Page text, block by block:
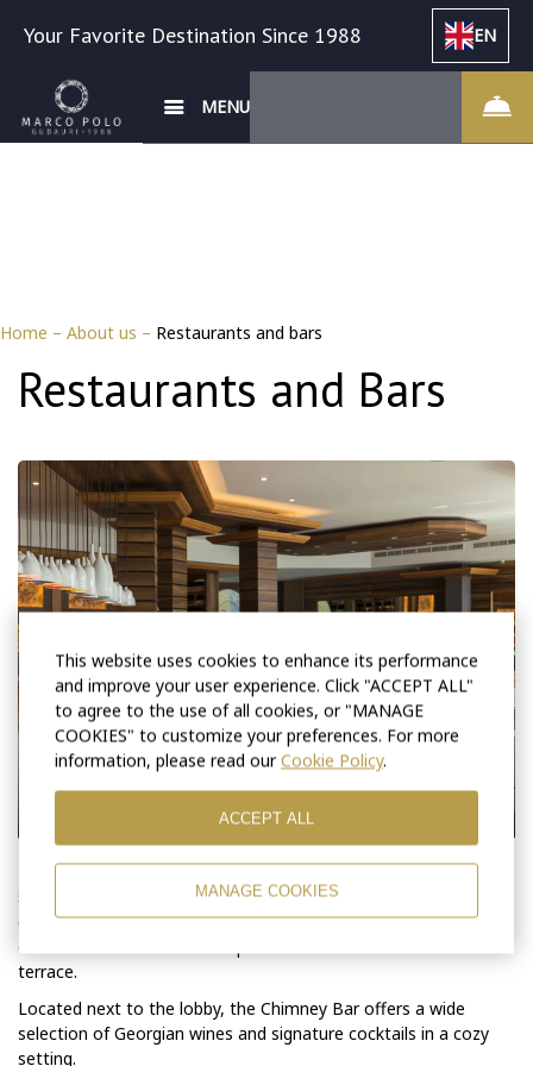
This website uses cookies to enhance its performance
and improve your user experience. Click "ACCEPT ALL"
to agree to the use of all cookies, or "MANAGE
COOKIES" to customize your preferences. For more
information, please read our Cookie Policy.
ACCEPT ALL
MANAGE COOKIES
Your Favorite Destination Since 1988 EN
MENU
Home – About us – Restaurants and bars
Restaurants and Bars
The restaurant “Soliko” features a spacious dining area with a
seating capacity of up to 270 guests. It offers a wide selection
of authentic Georgian mountain dishes alongside international
cuisine. The restaurant also provides direct access to the
terrace.
Located next to the lobby, the Chimney Bar offers a wide
selection of Georgian wines and signature cocktails in a cozy
setting.